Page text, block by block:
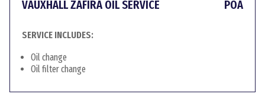
VAUXHALL ZAFIRA OIL SERVICE POA
SERVICE INCLUDES:
Oil change
Oil filter change